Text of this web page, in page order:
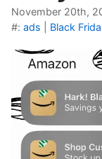
November 20th,
#: ads Black